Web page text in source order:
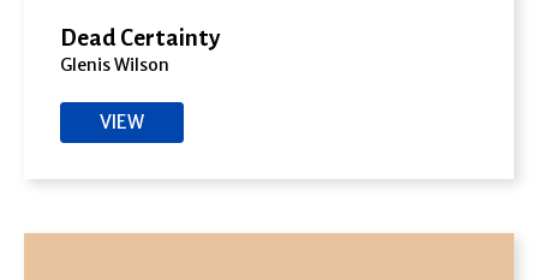
Dead Certainty
Glenis Wilson
VIEW